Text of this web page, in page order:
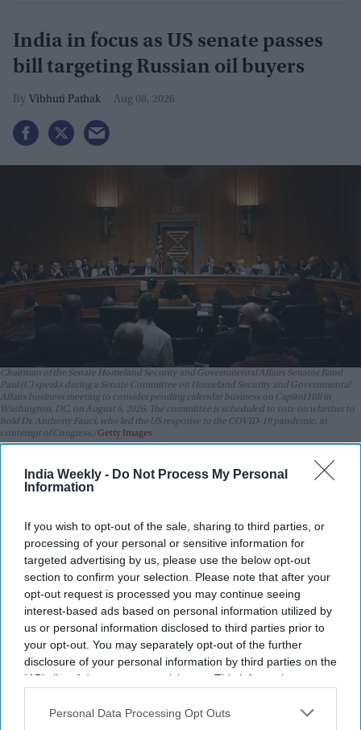
India Weekly - Do Not Process My Personal
Information
If you wish to opt-out of the sale, sharing to third parties, or
processing of your personal or sensitive information for
targeted advertising by us, please use the below opt-out
section to confirm your selection. Please note that after your
opt-out request is processed you may continue seeing
interest-based ads based on personal information utilized by
us or personal information disclosed to third parties prior to
your opt-out. You may separately opt-out of the further
disclosure of your personal information by third parties on the
IAB’s list of downstream participants. This information may
Downstream Participantsthat may further disclose it to other
Personal Data Processing Opt Outs
India in focus as US senate passes
bill targeting Russian oil buyers
Vibhuti Pathak Aug 08, 2026
Chairman of the Senate Homeland Security and Governmental Affairs Senator Rand
Paul (C) speaks during a Senate Committee on Homeland Security and Governmental
Affairs business meeting to consider pending calendar business on Capitol Hill in
Washington, DC, on August 6, 2026. The committee is scheduled to vote on whether to
hold Dr. Anthony Fauci, who led the US response to the COVID-19 pandemic, in
contempt of Congress. Getty Images
Highlights:
Senate approves bill by an 86-11 vote.
Bill targets Russian leaders and financial institutions.
Iran sanctions would be extended through 2031.
Legislation now moves to the House.
The US Senate has overwhelmingly approved a bipartisan bill
that would impose tougher sanctions on Russia and
countries that continue to buy its oil and gas, including major
importers such as China and India.